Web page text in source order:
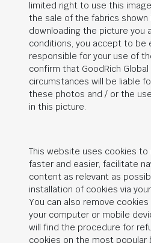
limited right to use this
the sale of the fabrics shown
downloading the picture you
conditions, you accept to be
responsible for your use of
confirm that GoodRich Global
circumstances will be liable
these photos and / or the
in this picture.
This website uses cookies
faster and easier, facilitate
content as relevant as
installation of cookies via
You can also remove
your computer or mobile
will find the procedure for
cookies on the most popular